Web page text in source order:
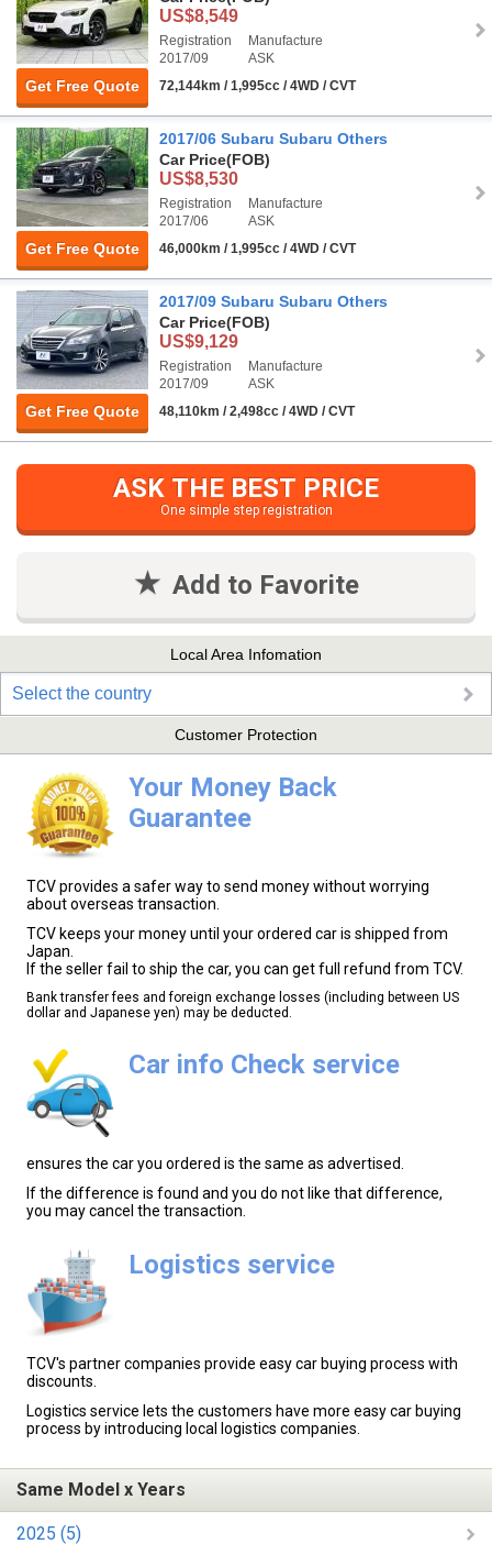
Get Free Quote
US$8,549
Registration
2017/09
Manufacture
ASK
72,144km / 1,995cc / 4WD / CVT
Get Free Quote
2017/06 Subaru Subaru Others
Car Price(FOB)
US$8,530
Registration
2017/06
Manufacture
ASK
46,000km / 1,995cc / 4WD / CVT
Get Free Quote
2017/09 Subaru Subaru Others
Car Price(FOB)
US$9,129
Registration
2017/09
Manufacture
ASK
48,110km / 2,498cc / 4WD / CVT
ASK THE BEST PRICE
One simple step registration
Add to Favorite
Local Area Infomation
Select the country
Customer Protection
Your Money Back
Guarantee
TCV provides a safer way to send money without worrying
about overseas transaction.
TCV keeps your money until your ordered car is shipped from
Japan.
If the seller fail to ship the car, you can get full refund from TCV.
Bank transfer fees and foreign exchange losses (including between US
dollar and Japanese yen) may be deducted.
Car info Check service
ensures the car you ordered is the same as advertised.
If the difference is found and you do not like that difference,
you may cancel the transaction.
Logistics service
TCV's partner companies provide easy car buying process with
discounts.
Logistics service lets the customers have more easy car buying
process by introducing local logistics companies.
Same Model x Years
2025 (5)